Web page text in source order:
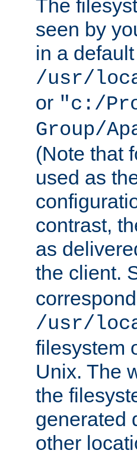
The
seen by
in a
/usr/
or "c:/
Group/
(Note that
used as
contrast,
as
the client.
/usr/
filesystem
Unix. The
the
generated
other